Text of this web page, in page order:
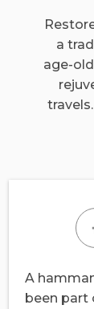
a
age-
A
been part